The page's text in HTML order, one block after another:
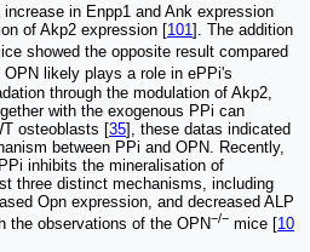
in Enpp1 and Ank expression
of Akp2 expression [101 ]. The addition
showed the opposite result compared
likely plays a role in ePPi's
through the modulation of Akp2,
with the exogenous PPi can
osteoblasts [35], these datas indicated
between PPi and OPN. Recently,
inhibits the mineralisation of
three distinct mechanisms, including
Opn expression, and decreased ALP
the observations of the OPN−/− mice [10